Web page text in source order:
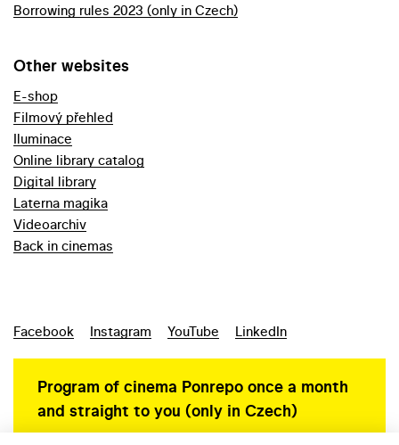
Borrowing rules 2023 (only in Czech)
Other websites
E-shop
Filmový přehled
Iluminace
Online library catalog
Digital library
Laterna magika
Videoarchiv
Back in cinemas
Facebook Instagram YouTube LinkedIn
Program of cinema Ponrepo once a month
and straight to you (only in Czech)